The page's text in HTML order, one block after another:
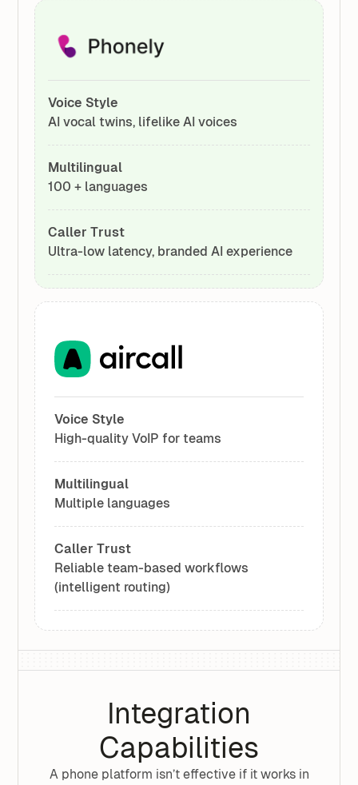
Voice Style
AI vocal twins, lifelike AI voices
Multilingual
100 + languages
Caller Trust
Ultra-low latency, branded AI experience
Voice Style
High-quality VoIP for teams
Multilingual
Multiple languages
Caller Trust
Reliable team-based workflows
(intelligent routing)
Integration
Capabilities
A phone platform isn’t effective if it works in